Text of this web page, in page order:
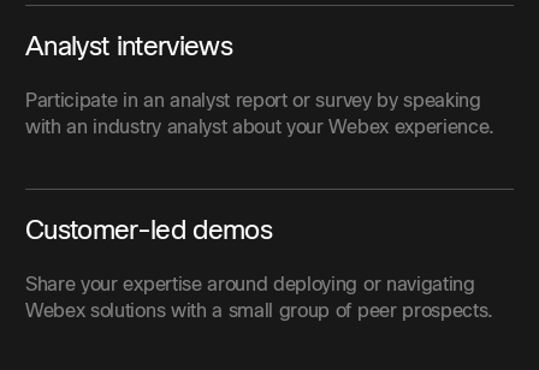
Analyst interviews
Participate in an analyst report or survey by speaking
with an industry analyst about your Webex experience.
Customer-led demos
Share your expertise around deploying or navigating
Webex solutions with a small group of peer prospects.